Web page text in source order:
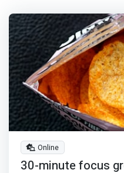
Online
30-minute focus